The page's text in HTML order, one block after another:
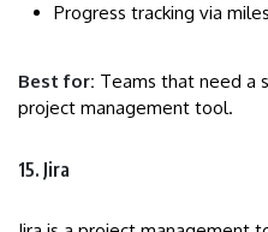
Progress tracking via
Best for: Teams that need a
project management tool.
15. Jira